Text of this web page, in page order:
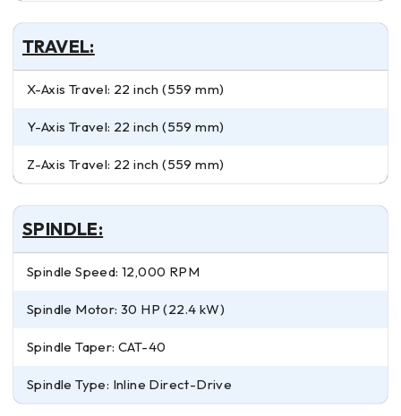
TRAVEL:
X-Axis Travel: 22 inch (559 mm)
Y-Axis Travel: 22 inch (559 mm)
Z-Axis Travel: 22 inch (559 mm)
SPINDLE:
Spindle Speed: 12,000 RPM
Spindle Motor: 30 HP (22.4 kW)
Spindle Taper: CAT-40
Spindle Type: Inline Direct-Drive